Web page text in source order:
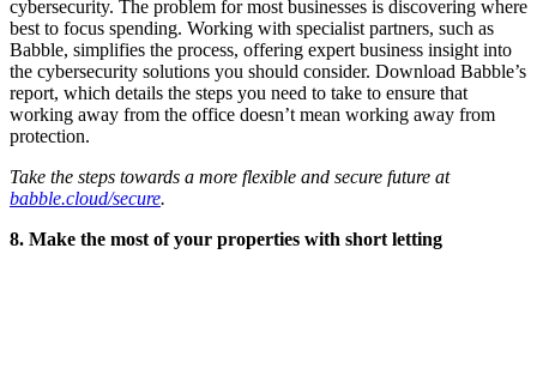
cybersecurity. The problem for most businesses is discovering where
best to focus spending. Working with specialist partners, such as
Babble, simplifies the process, offering expert business insight into
the cybersecurity solutions you should consider. Download Babble’s
report, which details the steps you need to take to ensure that
working away from the office doesn’t mean working away from
protection.
Take the steps towards a more flexible and secure future at
babble.cloud/secure.
8. Make the most of your properties with short letting